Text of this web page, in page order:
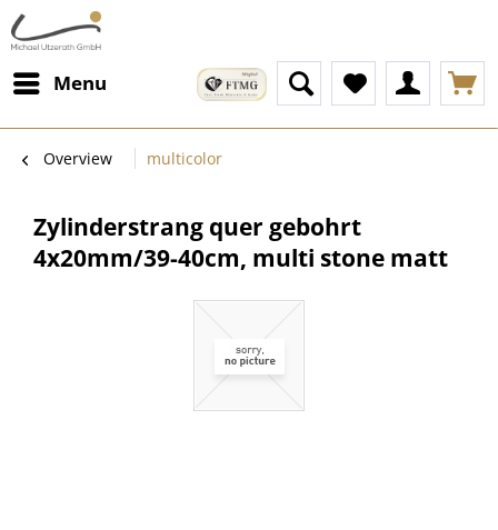
Menu
Overview multicolor
Zylinderstrang quer gebohrt
4x20mm/39-40cm, multi stone matt